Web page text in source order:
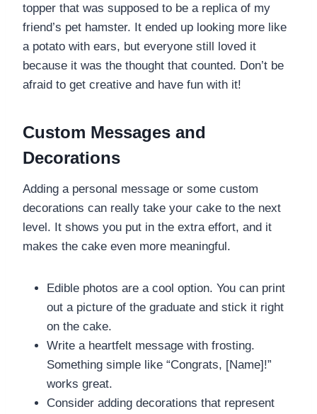
topper that was supposed to be a replica of my
friend’s pet hamster. It ended up looking more like
a potato with ears, but everyone still loved it
because it was the thought that counted. Don’t be
afraid to get creative and have fun with it!
Custom Messages and
Decorations
Adding a personal message or some custom
decorations can really take your cake to the next
level. It shows you put in the extra effort, and it
makes the cake even more meaningful.
Edible photos are a cool option. You can print
out a picture of the graduate and stick it right
on the cake.
Write a heartfelt message with frosting.
Something simple like “Congrats, [Name]!”
works great.
Consider adding decorations that represent